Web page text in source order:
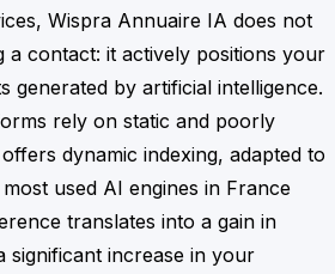
Wispra Annuaire IA does not
a contact: it actively positions your
generated by artificial intelligence.
rely on static and poorly
dynamic indexing, adapted to
used AI engines in France
translates into a gain in
significant increase in your